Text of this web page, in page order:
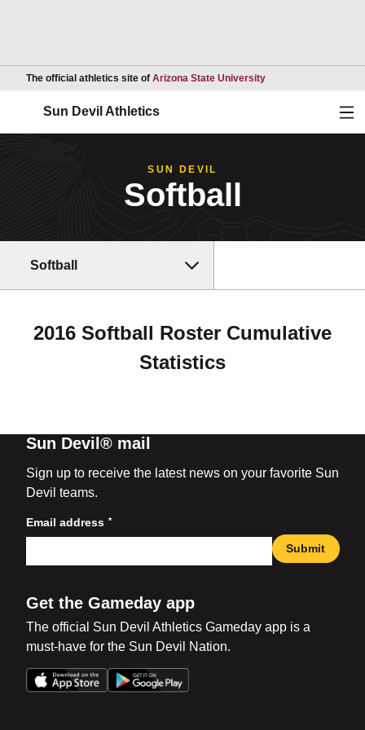
The official athletics site of Arizona State UniversityOpens in a new
Sun Devil Athletics
SUN DEVIL
Softball
Softball
2016 Softball Roster Cumulative
Statistics
Sun Devil® mail
Sign up to receive the latest news on your favorite Sun
Devil teams.
Email address *
Submit
Get the Gameday app
The official Sun Devil Athletics Gameday app is a
must-have for the Sun Devil Nation.